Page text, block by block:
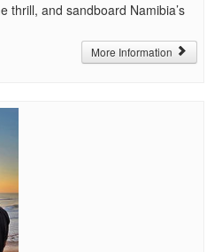
thrill, and sandboard Namibia’s
More Information